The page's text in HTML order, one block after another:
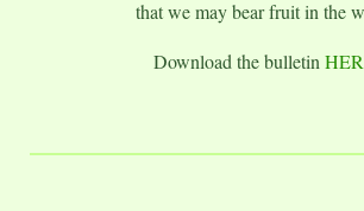
that we may bear fruit in the
Download the bulletin